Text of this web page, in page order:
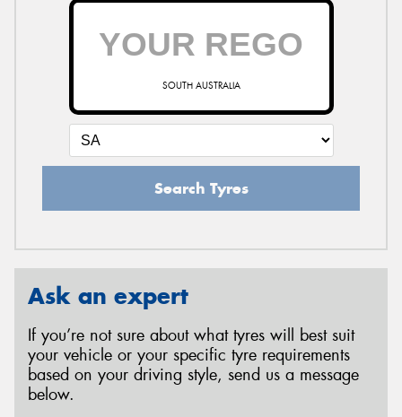
SOUTH AUSTRALIA
Search Tyres
Ask an expert
If you’re not sure about what tyres will best suit
your vehicle or your specific tyre requirements
based on your driving style, send us a message
below.